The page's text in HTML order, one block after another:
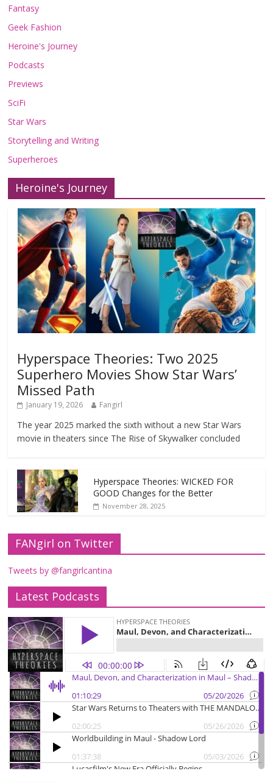
Fantasy
Geek Fashion
Heroine's Journey
Podcasts
Previews
SciFi
Star Wars
Storytelling and Writing
Superheroes
Heroine's Journey
Hyperspace Theories: Two 2025
Superhero Movies Show Star Wars’
Missed Path
January 19, 2026 Fangirl
The year 2025 marked the sixth without a new Star Wars
movie in theaters since The Rise of Skywalker concluded
Hyperspace Theories: WICKED FOR
GOOD Changes for the Better
November 28, 2025
FANgirl on Twitter
Tweets by @fangirlcantina
Latest Podcasts